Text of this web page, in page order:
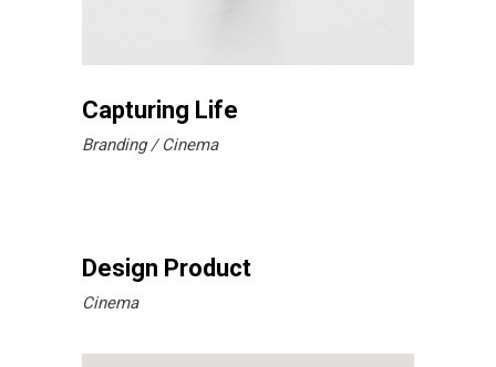
Capturing Life
Branding Cinema
Design Product
Cinema